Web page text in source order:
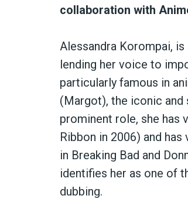
collaboration with
Alessandra Korompai,
lending her voice to
particularly famous in
(Margot), the iconic and
prominent role, she has
Ribbon in 2006) and
in Breaking Bad and
identifies her as one of
dubbing.